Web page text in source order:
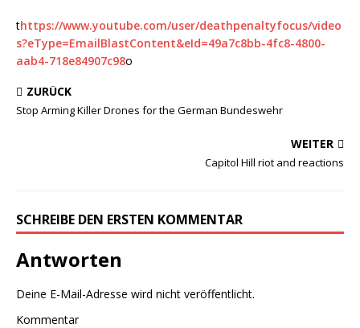
thttps://www.youtube.com/user/deathpenaltyfocus/video
s?eType=EmailBlastContent&eId=49a7c8bb-4fc8-4800-
aab4-718e84907c98o
ZURÜCK
Stop Arming Killer Drones for the German Bundeswehr
WEITER
Capitol Hill riot and reactions
SCHREIBE DEN ERSTEN KOMMENTAR
Antworten
Deine E-Mail-Adresse wird nicht veröffentlicht.
Kommentar